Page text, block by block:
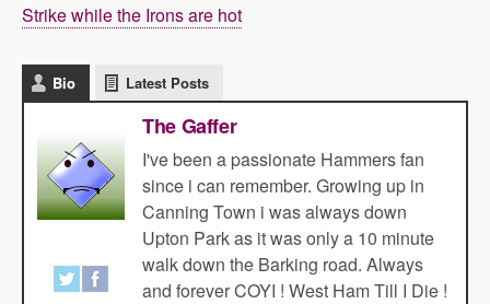
Strike while the Irons are hot
Bio Latest Posts
The Gaffer
I've been a passionate Hammers fan
since i can remember. Growing up in
Canning Town i was always down
Upton Park as it was only a 10 minute
walk down the Barking road. Always
and forever COYI ! West Ham Till I Die !